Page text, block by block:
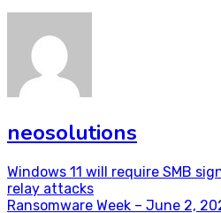
neosolutions
Post
navigation
Windows 11 will require SMB
relay attacks
Ransomware Week – June 2,